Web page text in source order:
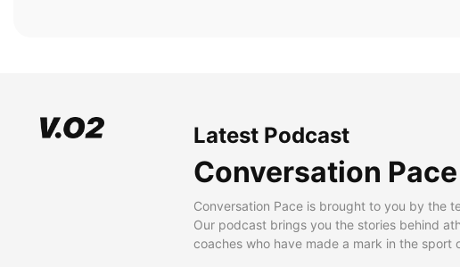
Latest Podcast
Conversation Pace
Conversation Pace is brought to you by the
Our podcast brings you the stories behind
coaches who have made a mark in the sport